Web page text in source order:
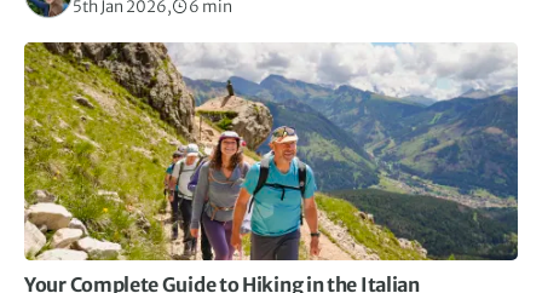
5th Jan 2026, 6 min
Your Complete Guide to Hiking in the Italian